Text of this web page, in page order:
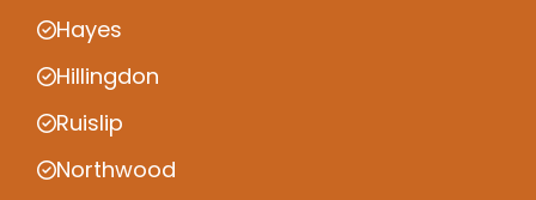
Hayes
Hillingdon
Ruislip
Northwood